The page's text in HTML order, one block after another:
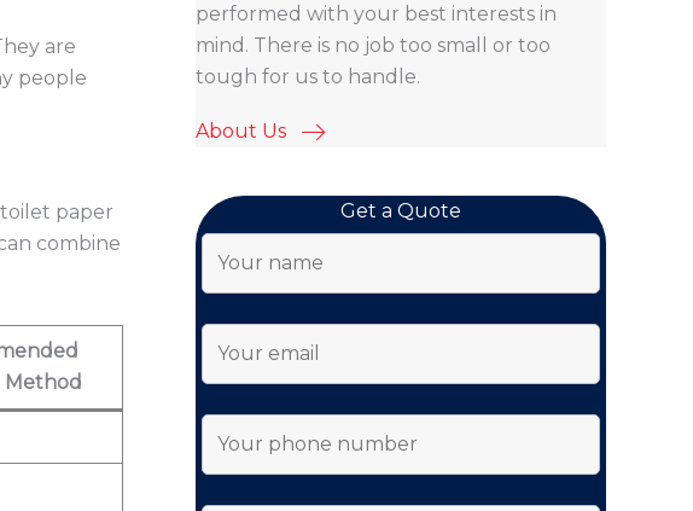
are
people
paper
combine
Method
performed with your best interests in
mind. There is no job too small or too
tough for us to handle.
About Us
Get a Quote